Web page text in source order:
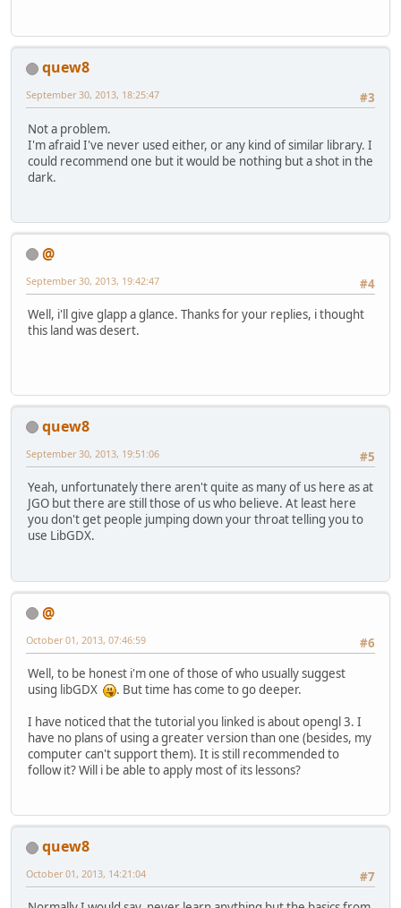
quew8
#3
September 30, 2013, 18:25:47
Not a problem.
I'm afraid I've never used either, or any kind of similar library. I
could recommend one but it would be nothing but a shot in the
dark.
@
#4
September 30, 2013, 19:42:47
Well, i'll give glapp a glance. Thanks for your replies, i thought
this land was desert.
quew8
#5
September 30, 2013, 19:51:06
Yeah, unfortunately there aren't quite as many of us here as at
JGO but there are still those of us who believe. At least here
you don't get people jumping down your throat telling you to
use LibGDX.
@
#6
October 01, 2013, 07:46:59
Well, to be honest i'm one of those of who usually suggest
using libGDX
. But time has come to go deeper.
I have noticed that the tutorial you linked is about opengl 3. I
have no plans of using a greater version than one (besides, my
computer can't support them). It is still recommended to
follow it? Will i be able to apply most of its lessons?
quew8
#7
October 01, 2013, 14:21:04